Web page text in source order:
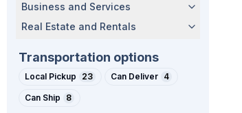
Business and Services
Real Estate and Rentals
Transportation options
Local Pickup 23 Can Deliver 4
Can Ship 8